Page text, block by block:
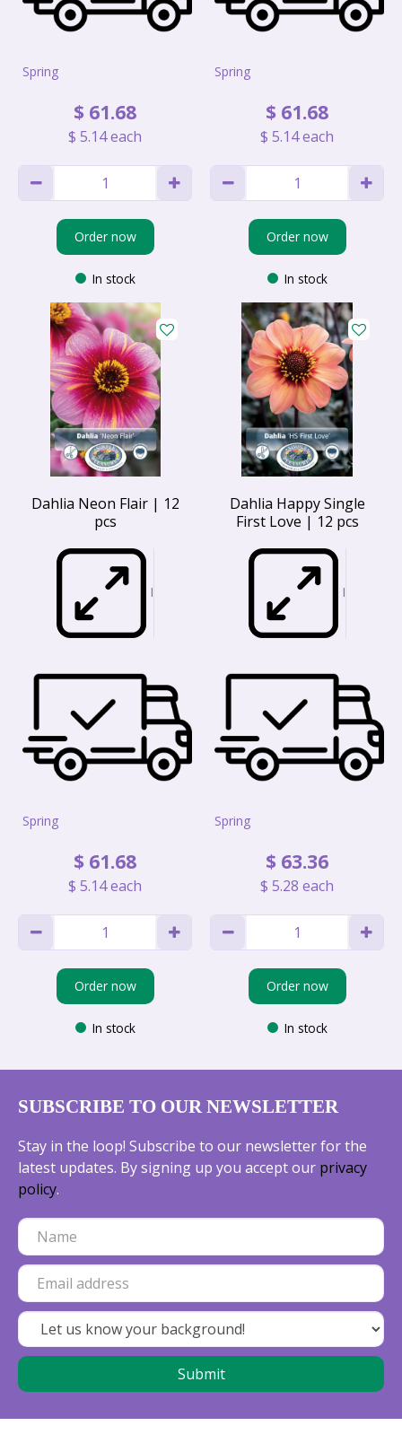
Spring
$ 61.68
$ 5.14each
Order now
In stock
Spring
$ 61.68
$ 5.14each
Order now
In stock
Dahlia Neon Flair | 12
pcs
I
Spring
$ 61.68
$ 5.14each
Order now
In stock
Dahlia Happy Single
First Love | 12 pcs
I
Spring
$ 63.36
$ 5.28 each
Order now
In stock
SUBSCRIBE TO OUR NEWSLETTER
Stay in the loop! Subscribe to our newsletter for the
latest updates. By signing up you accept our privacy
policy.